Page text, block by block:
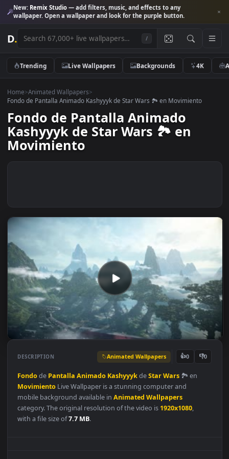
New:Remix Studio— add filters, music, and effects to any
wallpaper. Open a wallpaper and look for the purple button.
D.
Trending Live Wallpapers Backgrounds 4K
Home>Animated Wallpapers>
Fondo de Pantalla Animado Kashyyyk de Star Wars 🏞 en Movimiento
Fondo de Pantalla Animado
Kashyyyk de Star Wars 🏞 en
Movimiento
DESCRIPTION Animated Wallpapers
FondodePantalla Animado